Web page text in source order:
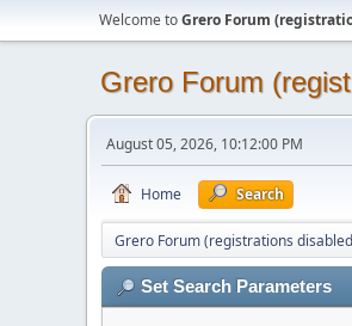
Welcome toGrero Forum
Grero Forum
August 05, 2026, 10:12:00 PM
Home Search
Grero Forum (registrations
Set Search Parameters